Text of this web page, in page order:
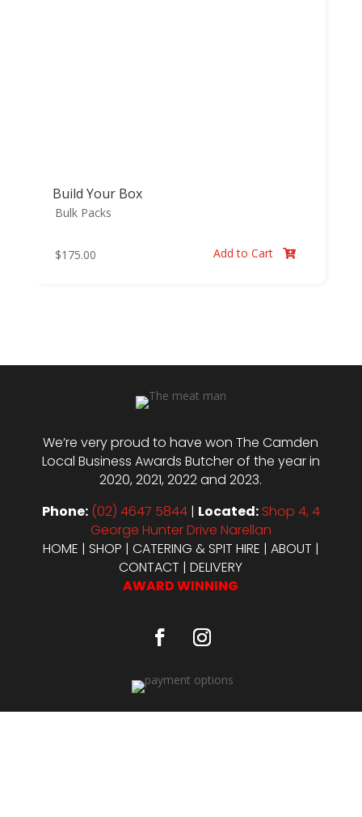
Build Your Box
Bulk Packs
$175.00 Add to Cart 
We’re very proud to have won The Camden
Local Business Awards Butcher of the year in
2020, 2021, 2022 and 2023.
Phone: (02) 4647 5844| Located: Shop 4, 4
George Hunter Drive Narellan
HOME | SHOP | CATERING & SPIT HIRE | ABOUT |
CONTACT |DELIVERY
AWARD WINNING